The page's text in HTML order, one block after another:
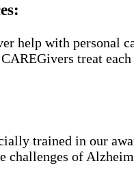
help with personal
treat
trained in our
challenges of